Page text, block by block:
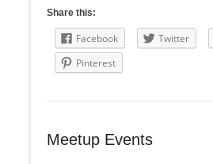
Share this:
Facebook Twitter
Pinterest
Meetup Events